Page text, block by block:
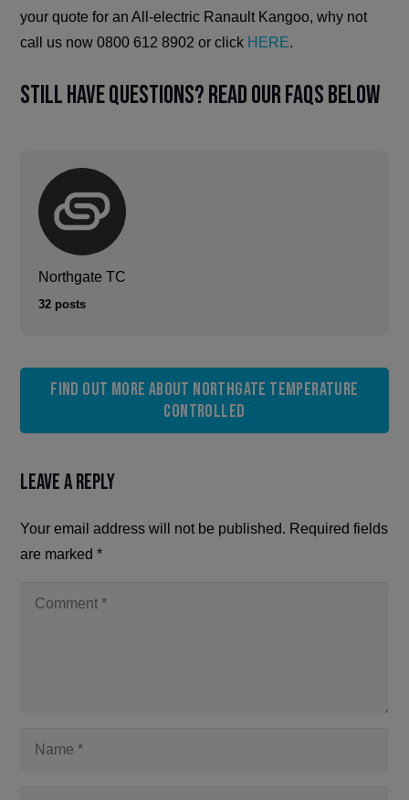
your quote for an All-electric Ranault Kangoo, why not
call us now 0800 612 8902 or click HERE.
Still have questions? Read our FAQs below
Northgate TC
32 posts
Find out more about Northgate Temperature
Controlled
Leave a Reply
Your email address will not be published. Required fields
are marked*